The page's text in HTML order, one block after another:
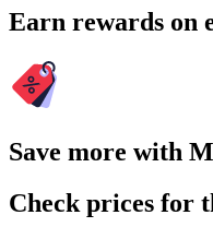
Earn rewards on
Save more with
Check prices for